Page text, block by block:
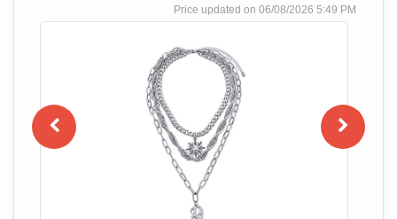
06/08/2026 5:49 PM